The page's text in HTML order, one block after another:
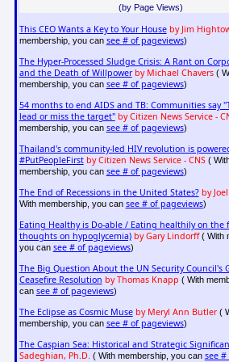
(by Page Views)
This CEO Wants a Key to Your House by Jim
membership, you can see # of pageviews)
The Hyper-Processed Sludge Crisis: A Rant on
and the Death of Willpower by Michael Chavers(
membership, you can see # of pageviews)
54 months to end AIDS and TB: Communities say
lead or miss the target" by Citizen News Service -
membership, you can see # of pageviews)
Thailand's community-led HIV revolution is
#PutPeopleFirst by Citizen News Service - CNS(
membership, you can see # of pageviews)
The End of Recessions in the United States? by
With membership, you can see # of pageviews)
Eating Healthy is Do-able / Eating healthily on the
thoughts on hypoglycemia) by Gary Lindorff( With
you can see # of pageviews)
The Big Question About the UN Security Council's
Ceasefire Resolution by Thomas Knapp ( With
can see # of pageviews)
The Eclipse as Cosmic Muse by Meryl Ann Butler(
membership, you can see # of pageviews)
The Caspian Sea: Historical and Strategic
Sadeghian, Ph.D. ( With membership, you can see #